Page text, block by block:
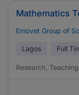
Mathematics
Emovet Group of
Lagos Full
Research,